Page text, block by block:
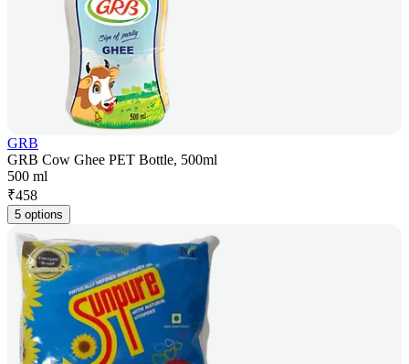
GRB
GRB Cow Ghee PET Bottle, 500ml
500 ml
₹458
5 options